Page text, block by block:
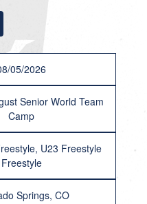
05/2026
Senior World Team
Camp
U23 Freestyle
Freestyle
Springs, CO